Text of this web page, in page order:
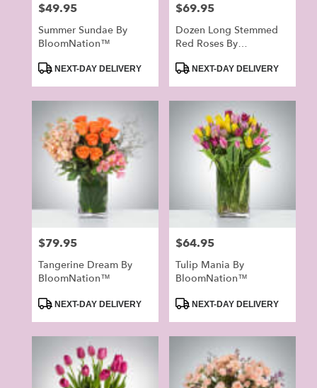
Price:
$49.95
Summer Sundae By
BloomNation™
ProductNEXT-DAY DELIVERY
Price:
$69.95
Dozen Long Stemmed
Red Roses By
ProductNEXT-DAY DELIVERY
Price:
$79.95
Tangerine Dream By
BloomNation™
Product
NEXT-DAY DELIVERY
Price:
$64.95
Tulip Mania By
BloomNation™
Product
NEXT-DAY DELIVERY